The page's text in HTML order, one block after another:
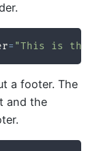
= "This is the
a footer. The
and the